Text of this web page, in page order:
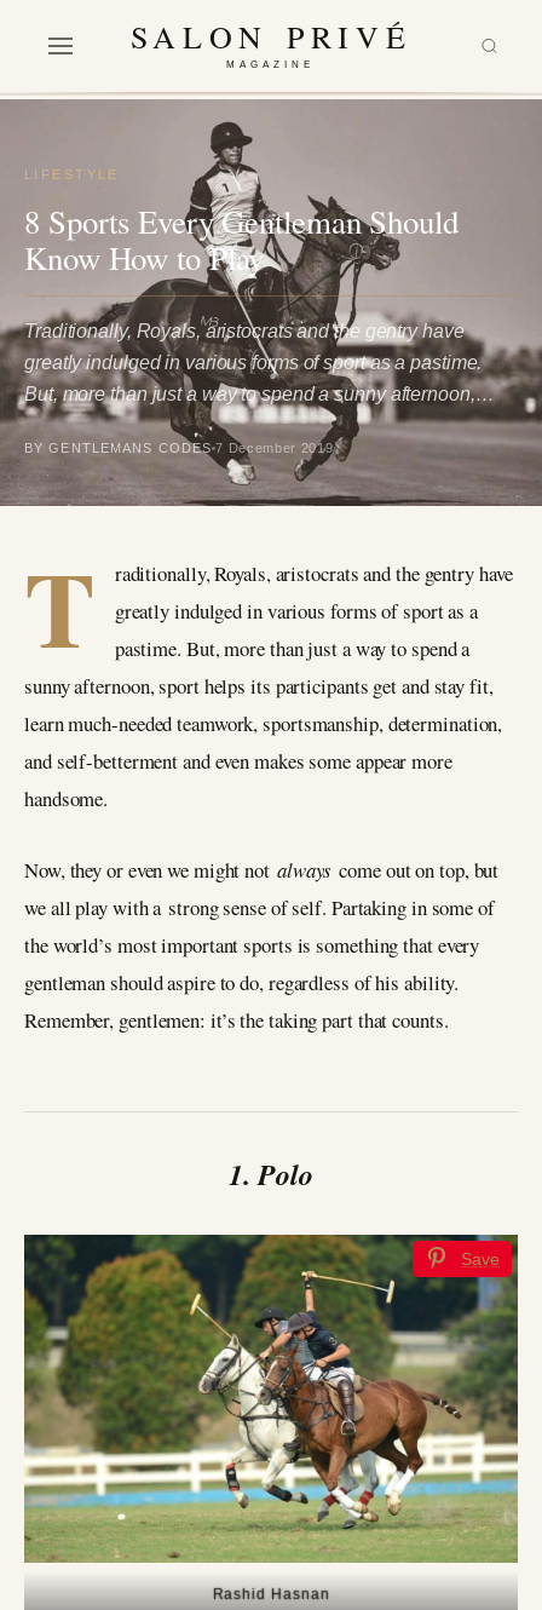
SALON PRIVÉ
MAGAZINE
LIFESTYLE
8 Sports Every Gentleman Should
Know How to Play
Traditionally, Royals, aristocrats and the gentry have
greatly indulged in various forms of sport as a pastime.
But, more than just a way to spend a sunny afternoon,…
BY GENTLEMANS CODES 7 December 2019
T
raditionally, Royals, aristocrats and the gentry have
greatly indulged in various forms of sport as a
pastime. But, more than just a way to spend a
sunny afternoon, sport helps its participants get and stay fit,
learn much-needed teamwork, sportsmanship, determination,
and self-betterment and even makes some appear more
handsome.
Now, they or even we might not always come out on top, but
we all play with a strong sense of self. Partaking in some of
the world’s most important sports is something that every
gentleman should aspire to do, regardless of his ability.
Remember, gentlemen: it’s the taking part that counts.
1. Polo
Save
Rashid Hasnan